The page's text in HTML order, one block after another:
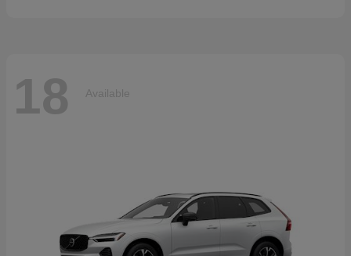
18 Available